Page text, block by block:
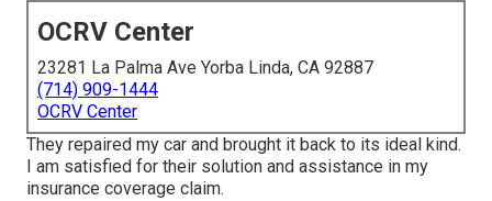
OCRV Center
23281 La Palma Ave Yorba Linda, CA 92887
(714) 909-1444
OCRV Center
They repaired my car and brought it back to its ideal kind.
I am satisfied for their solution and assistance in my
insurance coverage claim.